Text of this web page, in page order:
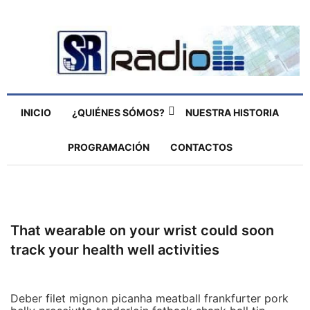
INICIO ¿QUIÉNES SÓMOS? NUESTRA HISTORIA
PROGRAMACIÓN CONTACTOS
That wearable on your wrist could soon
track your health well activities
Deber filet mignon picanha meatball frankfurter pork